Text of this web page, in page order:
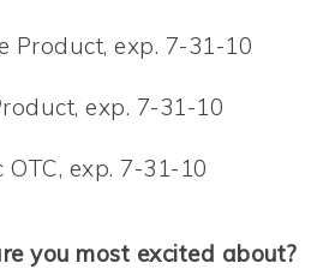
Product, exp. 7-31-10
exp. 7-31-10
exp. 7-31-10
you most excited about?